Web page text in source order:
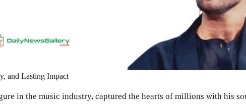
and Lasting Impact
in the music industry, captured the hearts of millions with his